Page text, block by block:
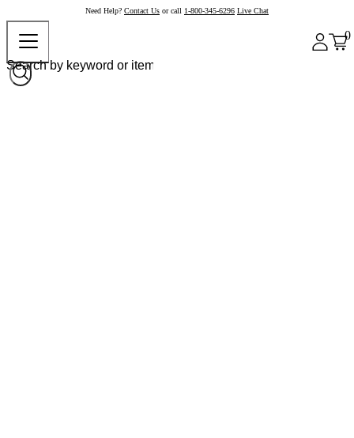
Need Help? Contact Us or call 1-800-345-6296 Live Chat
0